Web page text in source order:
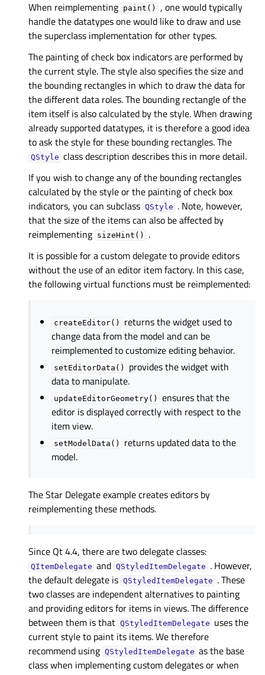
When reimplementing paint()
, one would typically
handle the datatypes one would like to draw and use
the superclass implementation for other types.
The painting of check box indicators are performed by
the current style. The style also specifies the size and
the bounding rectangles in which to draw the data for
the different data roles. The bounding rectangle of the
item itself is also calculated by the style. When drawing
already supported datatypes, it is therefore a good idea
to ask the style for these bounding rectangles. The
QStyle class description describes this in more detail.
If you wish to change any of the bounding rectangles
calculated by the style or the painting of check box
indicators, you can subclass QStyle . Note, however,
that the size of the items can also be affected by
reimplementing sizeHint()
.
It is possible for a custom delegate to provide editors
without the use of an editor item factory. In this case,
the following virtual functions must be reimplemented:
createEditor()
returns the widget used to
change data from the model and can be
reimplemented to customize editing behavior.
setEditorData()
provides the widget with
data to manipulate.
updateEditorGeometry()
ensures that the
editor is displayed correctly with respect to the
item view.
setModelData()
returns updated data to the
model.
TheStar Delegateexample creates editors by
reimplementing these methods.
Since Qt 4.4, there are two delegate classes:
QItemDelegate and QStyledItemDelegate . However,
the default delegate is QStyledItemDelegate . These
two classes are independent alternatives to painting
and providing editors for items in views. The difference
between them is that QStyledItemDelegate uses the
current style to paint its items. We therefore
recommend using QStyledItemDelegate as the base
class when implementing custom delegates or when